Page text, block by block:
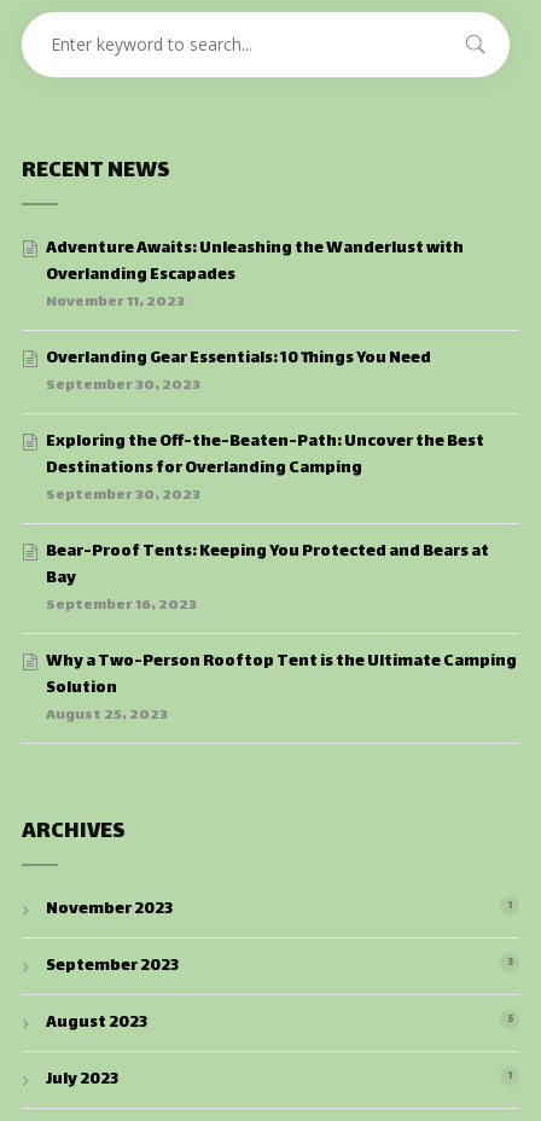
RECENT NEWS
Adventure Awaits: Unleashing the Wanderlust with
Overlanding Escapades
November 11, 2023
Overlanding Gear Essentials: 10 Things You Need
September 30, 2023
Exploring the Off-the-Beaten-Path: Uncover the Best
Destinations for Overlanding Camping
September 30, 2023
Bear-Proof Tents: Keeping You Protected and Bears at
Bay
September 16, 2023
Why a Two-Person Rooftop Tent is the Ultimate Camping
Solution
August 25, 2023
ARCHIVES
November 2023 1
September 2023 3
August 2023 5
July 2023 1